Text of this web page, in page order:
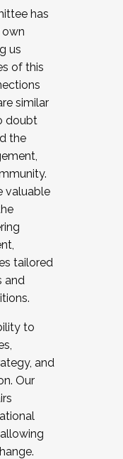
has
own
us
of this
similar
doubt
the
valuable
tailored
and
to
and
Our